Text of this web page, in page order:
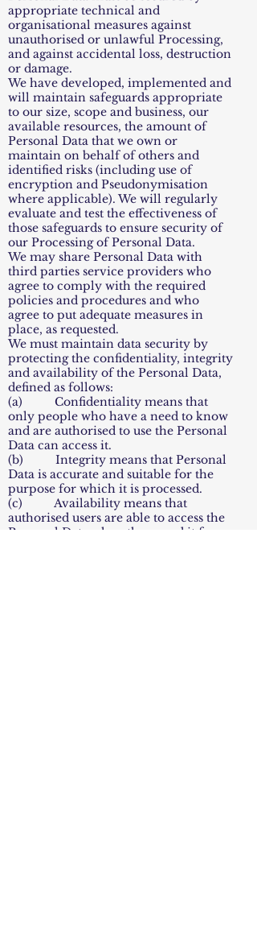
appropriate technical and
organisational measures against
unauthorised or unlawful Processing,
and against accidental loss, destruction
or damage.
We have developed, implemented and
will maintain safeguards appropriate
to our size, scope and business, our
available resources, the amount of
Personal Data that we own or
maintain on behalf of others and
identified risks (including use of
encryption and Pseudonymisation
where applicable). We will regularly
evaluate and test the effectiveness of
those safeguards to ensure security of
our Processing of Personal Data.
We may share Personal Data with
third parties service providers who
agree to comply with the required
policies and procedures and who
agree to put adequate measures in
place, as requested.
We must maintain data security by
protecting the confidentiality, integrity
and availability of the Personal Data,
defined as follows:
(a) Confidentiality means that
only people who have a need to know
and are authorised to use the Personal
Data can access it.
(b) Integrity means that Personal
Data is accurate and suitable for the
purpose for which it is processed.
(c) Availability means that
authorised users are able to access the
Personal Data when they need it for